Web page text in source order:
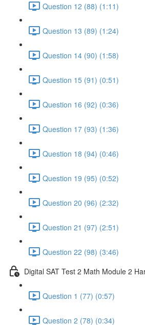
Question 12 (88) (1:11)
Question 13 (89) (1:24)
Question 14 (90) (1:58)
Question 15 (91) (0:51)
Question 16 (92) (0:36)
Question 17 (93) (1:36)
Question 18 (94) (0:46)
Question 19 (95) (0:52)
Question 20 (96) (2:32)
Question 21 (97) (2:51)
Question 22 (98) (3:46)
Digital SAT Test 2 Math Module 2
Question 1 (77) (0:57)
Question 2 (78) (0:34)